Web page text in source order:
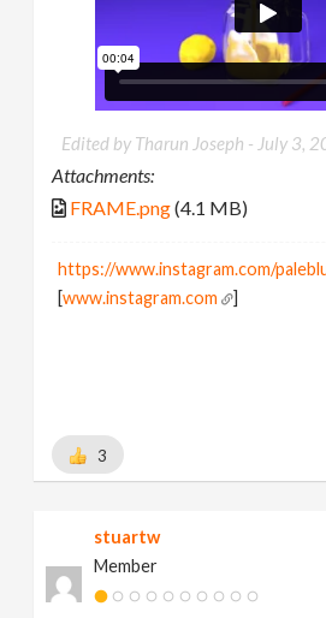
Edited by Tharun Joseph - July 3,
Attachments:
FRAME.png(4.1 MB)
https://www.instagram.com/
[www.instagram.com ]
3
stuartw
Member